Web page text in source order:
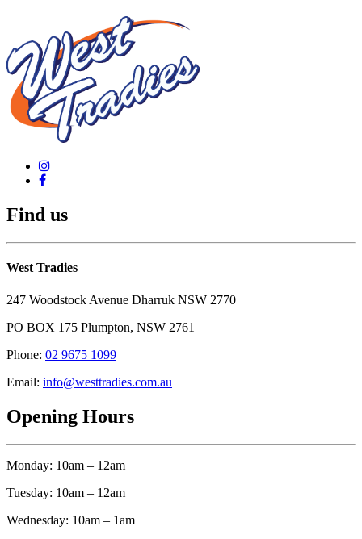
Find us
West Tradies
247 Woodstock Avenue Dharruk NSW 2770
PO BOX 175 Plumpton, NSW 2761
Phone: 02 9675 1099
Email: info@westtradies.com.au
Opening Hours
Monday: 10am – 12am
Tuesday: 10am – 12am
Wednesday: 10am – 1am